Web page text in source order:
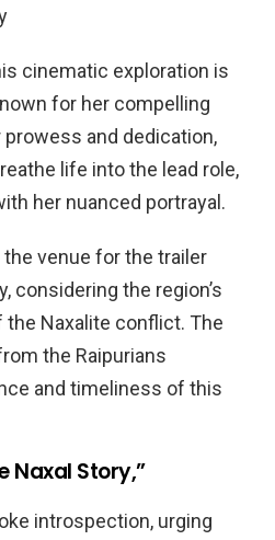
cinematic exploration is
for her compelling
and dedication,
life into the lead role,
her nuanced portrayal.
venue for the trailer
considering the region’s
Naxalite conflict. The
the Raipurians
and timeliness of this
Naxal Story,”
introspection, urging